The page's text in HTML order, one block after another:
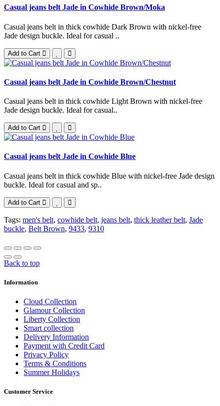
Casual jeans belt Jade in Cowhide Brown/Moka
Casual jeans belt in thick cowhide Dark Brown with nickel-free
Jade design buckle. Ideal for casual ..
Add to Cart
Casual jeans belt Jade in Cowhide Brown/Chestnut
Casual jeans belt in thick cowhide Light Brown with nickel-free
Jade design buckle. Ideal for casual..
Add to Cart
Casual jeans belt Jade in Cowhide Blue
Casual jeans belt in thick cowhide Blue with nickel-free Jade design
buckle. Ideal for casual and sp..
Add to Cart
Tags: men's belt, cowhide belt, jeans belt, thick leather belt, Jade
buckle, Belt Brown, 9433, 9310
Back to top
Information
Cloud Collection
Glamour Collection
Liberty Collection
Smart collection
Delivery Information
Payment with Credit Card
Privacy Policy
Terms & Conditions
Summer Holidays
Customer Service